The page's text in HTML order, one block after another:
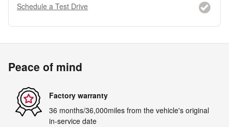
Schedule a Test Drive
Peace of mind
Factory warranty
36 months/36,000miles from the vehicle's original
in-service date